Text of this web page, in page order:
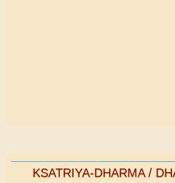
KSATRIYA-DHARMA /